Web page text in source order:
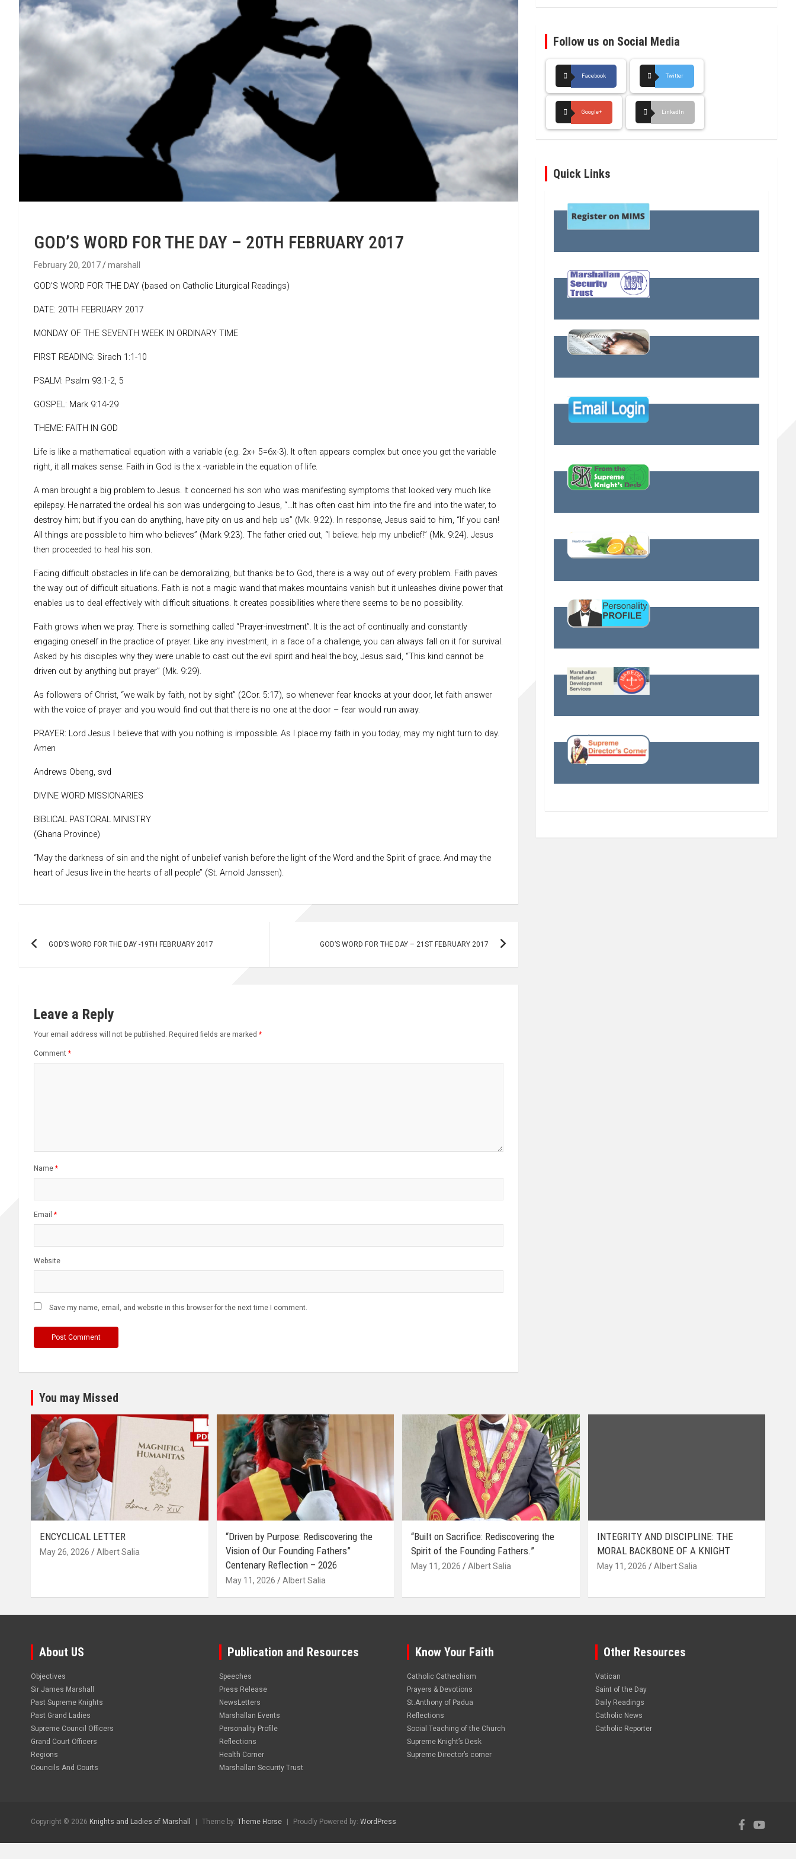
GOD’S WORD FOR THE DAY – 20TH FEBRUARY 2017
February 20, 2017 marshall
GOD’S WORD FOR THE DAY (based on Catholic Liturgical Readings)
DATE: 20TH FEBRUARY 2017
MONDAY OF THE SEVENTH WEEK IN ORDINARY TIME
FIRST READING: Sirach 1:1-10
PSALM: Psalm 93:1-2, 5
GOSPEL: Mark 9:14-29
THEME: FAITH IN GOD
Life is like a mathematical equation with a variable (e.g. 2x+ 5=6x-3). It often appears complex but once you get the variable
right, it all makes sense. Faith in God is the x -variable in the equation of life.
A man brought a big problem to Jesus. It concerned his son who was manifesting symptoms that looked very much like
epilepsy. He narrated the ordeal his son was undergoing to Jesus, “…It has often cast him into the fire and into the water, to
destroy him; but if you can do anything, have pity on us and help us” (Mk. 9:22). In response, Jesus said to him, “If you can!
All things are possible to him who believes” (Mark 9:23). The father cried out, “I believe; help my unbelief!” (Mk. 9:24). Jesus
then proceeded to heal his son.
Facing difficult obstacles in life can be demoralizing, but thanks be to God, there is a way out of every problem. Faith paves
the way out of difficult situations. Faith is not a magic wand that makes mountains vanish but it unleashes divine power that
enables us to deal effectively with difficult situations. It creates possibilities where there seems to be no possibility.
Faith grows when we pray. There is something called “Prayer-investment”. It is the act of continually and constantly
engaging oneself in the practice of prayer. Like any investment, in a face of a challenge, you can always fall on it for survival.
Asked by his disciples why they were unable to cast out the evil spirit and heal the boy, Jesus said, “This kind cannot be
driven out by anything but prayer” (Mk. 9:29).
As followers of Christ, “we walk by faith, not by sight” (2Cor. 5:17), so whenever fear knocks at your door, let faith answer
with the voice of prayer and you would find out that there is no one at the door – fear would run away.
PRAYER: Lord Jesus I believe that with you nothing is impossible. As I place my faith in you today, may my night turn to day.
Amen
Andrews Obeng, svd
DIVINE WORD MISSIONARIES
BIBLICAL PASTORAL MINISTRY
(Ghana Province)
“May the darkness of sin and the night of unbelief vanish before the light of the Word and the Spirit of grace. And may the
heart of Jesus live in the hearts of all people” (St. Arnold Janssen).
GOD’S WORD FOR THE DAY -19TH FEBRUARY 2017 GOD’S WORD FOR THE DAY – 21ST FEBRUARY 2017
Leave a Reply
Your email address will not be published. Required fields are marked *
Comment *
Name *
Email *
Website
Save my name, email, and website in this browser for the next time I comment.
Follow us on Social Media
Facebook Twitter
Google+ LinkedIn
Quick Links
You may Missed
ENCYCLICAL LETTER
May 26, 2026 Albert Salia
“Driven by Purpose: Rediscovering the
Vision of Our Founding Fathers”
Centenary Reflection – 2026
May 11, 2026 Albert Salia
“Built on Sacrifice: Rediscovering the
Spirit of the Founding Fathers.”
May 11, 2026 Albert Salia
INTEGRITY AND DISCIPLINE: THE
MORAL BACKBONE OF A KNIGHT
May 11, 2026 Albert Salia
About US
Objectives
Sir James Marshall
Past Supreme Knights
Past Grand Ladies
Supreme Council Officers
Grand Court Officers
Regions
Councils And Courts
Publication and Resources
Speeches
Press Release
NewsLetters
Marshallan Events
Personality Profile
Reflections
Health Corner
Marshallan Security Trust
Know Your Faith
Catholic Cathechism
Prayers & Devotions
St.Anthony of Padua
Reflections
Social Teaching of the Church
Supreme Knight’s Desk
Supreme Director’s corner
Other Resources
Vatican
Saint of the Day
Daily Readings
Catholic News
Catholic Reporter
Copyright © 2026 Knights and Ladies of Marshall Theme by: Theme Horse Proudly Powered by: WordPress